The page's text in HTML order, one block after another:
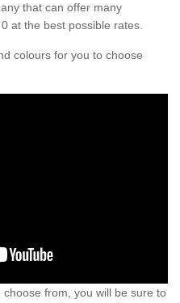
that can offer many
at the best possible rates.
colours for you to choose
from, you will be sure to